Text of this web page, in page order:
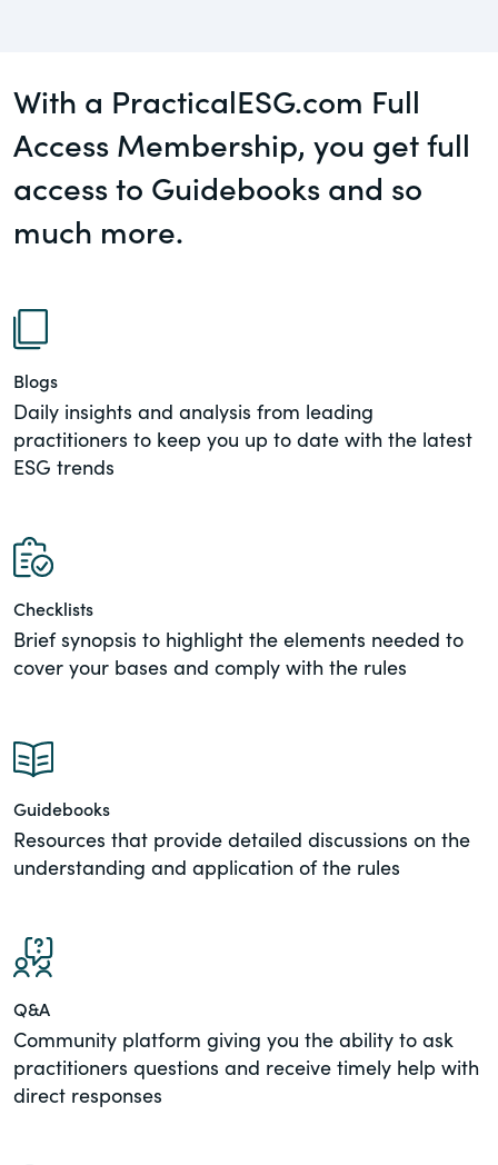
An educational service that provides
practical guidance on legal issues
involving public and private mergers &
acquisitions, joint ventures, private equity
– and much more.
Section16.net
Widely recognized as the premier online
research platform providing practical
PracticalESG.com
Keeping you in-the-know on
environmental, social and governance
Supply Chain
With a PracticalESG.com Full
Access Membership, you get full
access to Guidebooks and so
much more.
Blogs
Daily insights and analysis from leading
practitioners to keep you up to date with the latest
ESG trends
Checklists
Brief synopsis to highlight the elements needed to
cover your bases and comply with the rules
Guidebooks
Resources that provide detailed discussions on the
understanding and application of the rules
Q&A
Community platform giving you the ability to ask
practitioners questions and receive timely help with
direct responses